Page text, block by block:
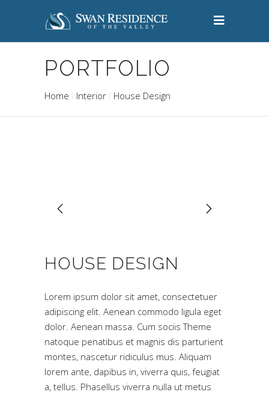
PORTFOLIO
Home Interior House Design
HOUSE DESIGN
Lorem ipsum dolor sit amet, consectetuer
adipiscing elit. Aenean commodo ligula eget
dolor. Aenean massa. Cum sociis Theme
natoque penatibus et magnis dis parturient
montes, nascetur ridiculus mus. Aliquam
lorem ante, dapibus in, viverra quis, feugiat
a, tellus. Phasellus viverra nulla ut metus